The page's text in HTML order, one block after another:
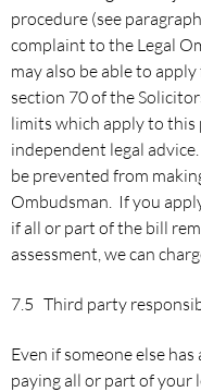
procedure (see
complaint to the Legal
may also be able to
section 70 of the
limits which apply to this
independent legal
be prevented from
Ombudsman. If you
if all or part of the bill
assessment, we can
7.5 Third party
Even if someone else
paying all or part of your